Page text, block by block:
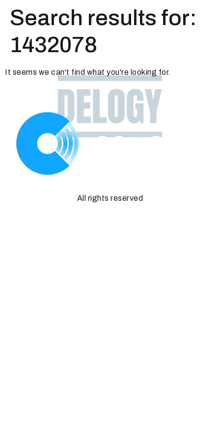
Search results for:
1432078
It seems we can't find what you're looking for.
All rights reserved